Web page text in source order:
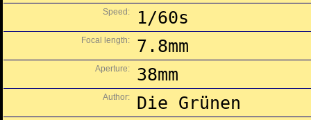
Speed: 1/60s
Focal length: 7.8mm
Aperture: 38mm
Author: Die Grünen